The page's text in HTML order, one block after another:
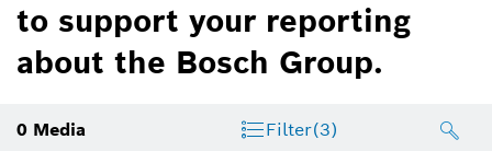
to support your reporting
about the Bosch Group.
0 Media Filter(3)